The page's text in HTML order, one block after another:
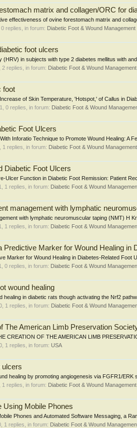
matrix and collagen/ORC for
effectiveness of ovine forestomach matrix and
, 0 replies, in forum: Diabetic Foot & Wound Management
foot ulcers
in subjects with type 2 diabetes mellitus with
, 2 replies, in forum: Diabetic Foot & Wound Management
foot
of Skin Temperature, 'Hotspot,' of Callus in
, 0 replies, in forum: Diabetic Foot & Wound
Foot Ulcers
Inforatio Technique to Promote Wound Healing: A
, 1 replies, in forum: Diabetic Foot & Wound Management
Diabetic Foot Ulcers
Ulcer Function in Diabetic Foot Remission: Patient
, 1 replies, in forum: Diabetic Foot & Wound
management with lymphatic
with lymphatic neuromuscular taping (NMT) H
, 1 replies, in forum: Diabetic Foot & Wound
Predictive Marker for Wound Healing in
Marker for Wound Healing in Diabetes-Related Foot
, 0 replies, in forum: Diabetic Foot & Wound
wound healing
healing in diabetic rats though activating the Nrf2
, 1 replies, in forum: Diabetic Foot & Wound
The American Limb Preservation
CREATION OF THE AMERICAN LIMB
, 1 replies, in forum: USA
ulcers
healing by promoting angiogenesis via FGFR1/ERK
, 1 replies, in forum: Diabetic Foot & Wound Management
Using Mobile Phones
Phones and Automated Software Messaging, a
, 1 replies, in forum: Diabetic Foot & Wound